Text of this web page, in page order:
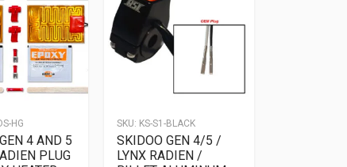
HG
4 AND 5
PLUG
SKU: KS-S1-BLACK
SKIDOO GEN 4/5 /
LYNX RADIEN /